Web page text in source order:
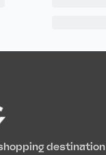
destination